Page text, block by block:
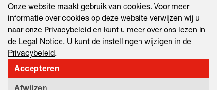
©2026 EAO AG
Legal Disclaimer
Privacybeleid
Onze website maakt gebruik van cookies. Voor meer
informatie over cookies op deze website verwijzen wij u
naar onze Privacybeleid en kunt u meer over ons lezen in
de Legal Notice. U kunt de instellingen wijzigen in de
Privacybeleid.
Accepteren
Afwijzen